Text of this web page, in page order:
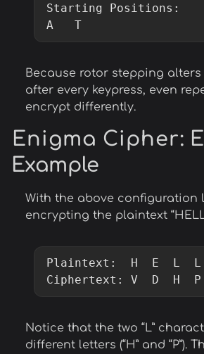
Starting Positions:
A   T
Because rotor stepping
after every keypress, even
encrypt differently.
Enigma Cipher:
Example
With the above configuration
encrypting the plaintext
Plaintext:  H  E  L  L
Ciphertext: V  D  H  P
Notice that the two “L”
different letters (“H” and “P”).